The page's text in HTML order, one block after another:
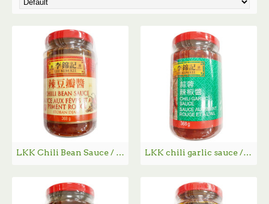
LKK Chili Bean Sauce / 李锦记辣豆瓣酱 - 368g LKK chili garlic sauce / 李锦记蒜蓉辣椒酱 - 368g